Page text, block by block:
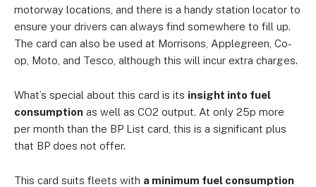
motorway locations, and there is a handy station locator to
ensure your drivers can always find somewhere to fill up.
The card can also be used at Morrisons, Applegreen, Co-
op, Moto, and Tesco, although this will incur extra charges.
What’s special about this card is its insight into fuel
consumption as well as CO2 output. At only 25p more
per month than the BP List card, this is a significant plus
that BP does not offer.
This card suits fleets with a minimum fuel consumption